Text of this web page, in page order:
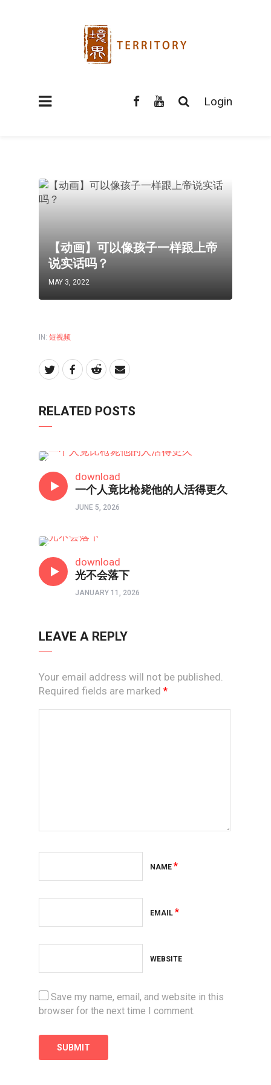
Login
【动画】可以像孩子一样跟上帝
说实话吗？
MAY 3, 2022
IN: 短视频
RELATED POSTS
download
一个人竟比枪毙他的人活得更久
JUNE 5, 2026
download
光不会落下
JANUARY 11, 2026
LEAVE A REPLY
Your email address will not be published.
Required fields are marked *
NAME *
EMAIL *
WEBSITE
Save my name, email, and website in this
browser for the next time I comment.